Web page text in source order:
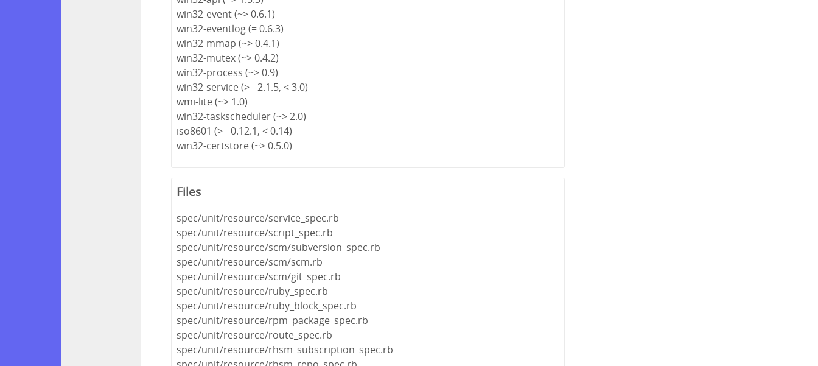
win32-event (~> 0.6.1)
win32-eventlog (= 0.6.3)
win32-mmap (~> 0.4.1)
win32-mutex (~> 0.4.2)
win32-process (~> 0.9)
win32-service (>= 2.1.5, < 3.0)
wmi-lite (~> 1.0)
win32-taskscheduler (~> 2.0)
iso8601 (>= 0.12.1, < 0.14)
win32-certstore (~> 0.5.0)
Files
spec/unit/resource/service_spec.rb
spec/unit/resource/script_spec.rb
spec/unit/resource/scm/subversion_spec.rb
spec/unit/resource/scm/scm.rb
spec/unit/resource/scm/git_spec.rb
spec/unit/resource/ruby_spec.rb
spec/unit/resource/ruby_block_spec.rb
spec/unit/resource/rpm_package_spec.rb
spec/unit/resource/route_spec.rb
spec/unit/resource/rhsm_subscription_spec.rb